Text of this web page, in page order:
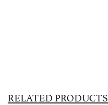
RELATED PRODUCTS